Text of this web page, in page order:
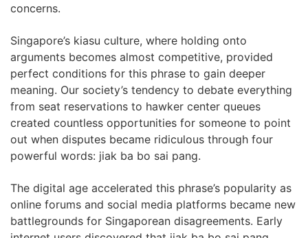
concerns.
Singapore’s kiasu culture, where holding onto
arguments becomes almost competitive, provided
perfect conditions for this phrase to gain deeper
meaning. Our society’s tendency to debate everything
from seat reservations to hawker center queues
created countless opportunities for someone to point
out when disputes became ridiculous through four
powerful words: jiak ba bo sai pang.
The digital age accelerated this phrase’s popularity as
online forums and social media platforms became new
battlegrounds for Singaporean disagreements. Early